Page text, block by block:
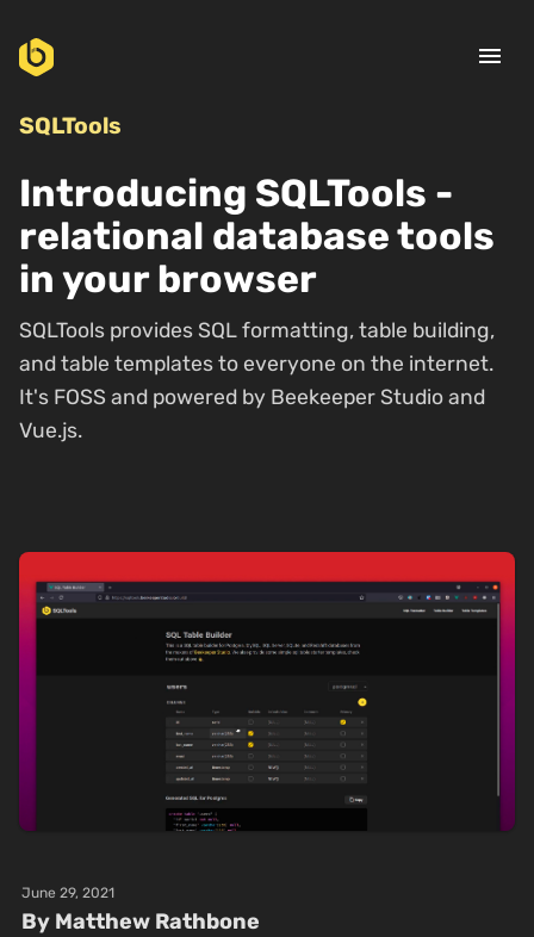
menu
SQLTools
Introducing SQLTools -
relational database tools
in your browser
SQLTools provides SQL formatting, table building,
and table templates to everyone on the internet.
It's FOSS and powered by Beekeeper Studio and
Vue.js.
June 29, 2021
By Matthew Rathbone